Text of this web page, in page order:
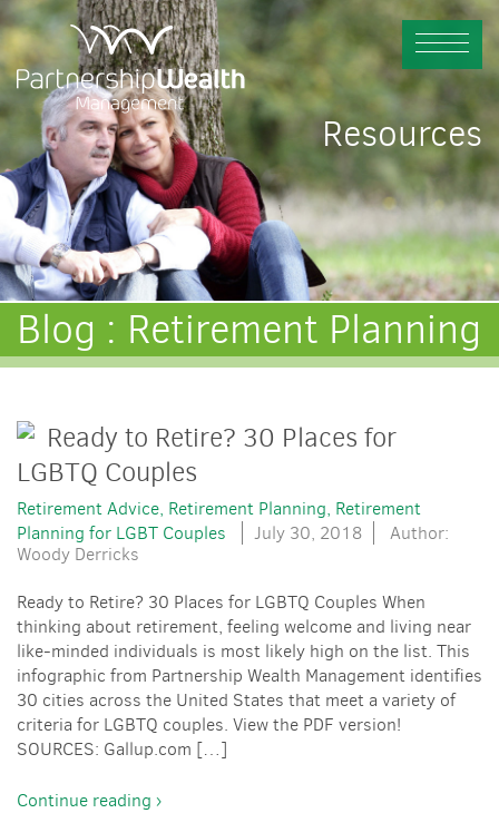
Resources
Blog : Retirement Planning
Ready to Retire? 30 Places for
LGBTQ Couples
Retirement Advice Retirement Planning Retirement
Planning for LGBT Couples
July 30, 2018
Author:
Woody Derricks
Ready to Retire? 30 Places for LGBTQ Couples When
thinking about retirement, feeling welcome and living near
like-minded individuals is most likely high on the list. This
infographic from Partnership Wealth Management identifies
30 cities across the United States that meet a variety of
criteria for LGBTQ couples. View the PDF version!
SOURCES: Gallup.com […]
Continue reading ›